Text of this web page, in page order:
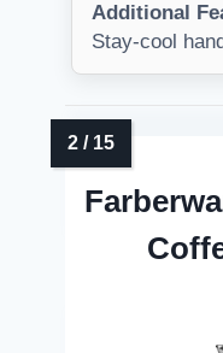
Additional
Stay-cool